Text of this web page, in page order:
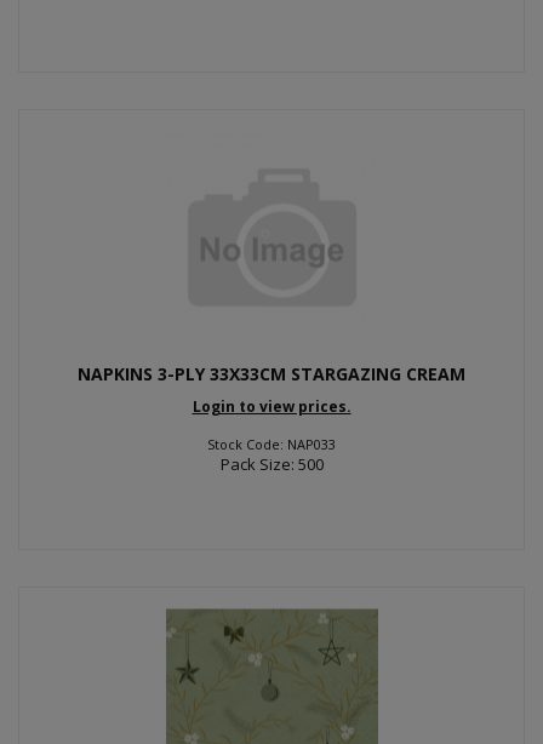
NAPKINS 3-PLY 33X33CM STARGAZING CREAM
Login to view prices.
Stock Code: NAP033
Pack Size: 500